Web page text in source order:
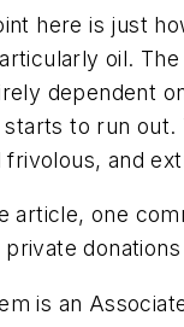
here is just
oil.
dependent
to run out.
and
article, one
is an